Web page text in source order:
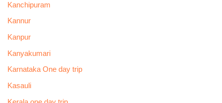
Kanchipuram
Kannur
Kanpur
Kanyakumari
Karnataka One day trip
Kasauli